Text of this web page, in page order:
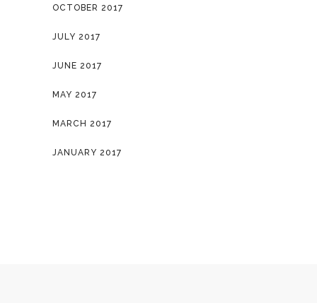
OCTOBER 2017
JULY 2017
JUNE 2017
MAY 2017
MARCH 2017
JANUARY 2017